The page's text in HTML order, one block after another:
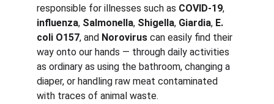
responsible for illnesses such as COVID-19,
influenza, Salmonella, Shigella, Giardia, E.
coli O157, and Norovirus can easily find their
way onto our hands — through daily activities
as ordinary as using the bathroom, changing a
diaper, or handling raw meat contaminated
with traces of animal waste.